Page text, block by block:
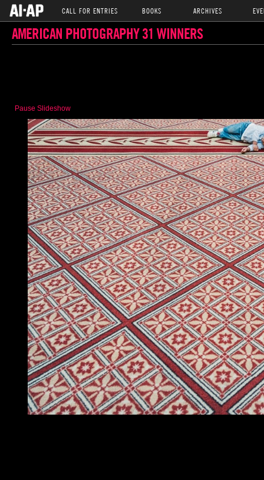
CALL FOR ENTRIES BOOKS ARCHIVES
AMERICAN PHOTOGRAPHY 31 WINNERS
Pause Slideshow